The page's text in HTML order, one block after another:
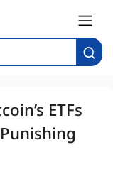
ETFs